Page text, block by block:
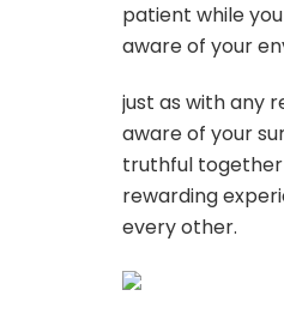
patient while
aware of your
just as with any
aware of your
truthful
rewarding
every other.